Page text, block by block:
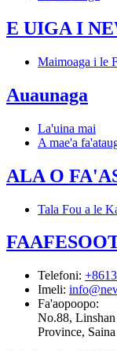
E UIGA I
Maimoaga i le
Auaunaga
La'uina mai
A mae'a
ALA O
Tala Fou a le
Telefoni:
Imeli:
Fa'aopoopo:
No.88,
Province, Saina